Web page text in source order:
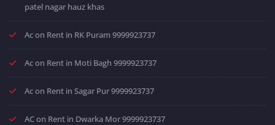
patel nagar hauz khas
Ac on Rent in RK Puram 9999923737
Ac on Rent in Moti Bagh 9999923737
Ac on Rent in Sagar Pur 9999923737
AC on Rent in Dwarka Mor 9999923737